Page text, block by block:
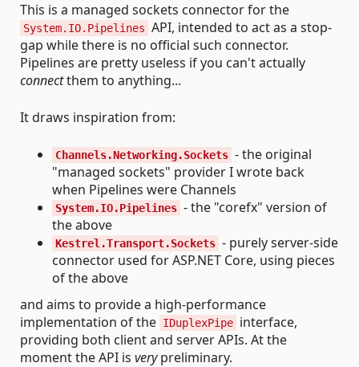
This is a managed sockets connector for the
System.IO.Pipelines API, intended to act as a stop-
gap while there is no official such connector.
Pipelines are pretty useless if you can't actually
connectthem to anything...
It draws inspiration from:
Channels.Networking.Sockets - the original
"managed sockets" provider I wrote back
when Pipelines were Channels
System.IO.Pipelines - the "corefx" version of
the above
Kestrel.Transport.Sockets - purely server-side
connector used for ASP.NET Core, using pieces
of the above
and aims to provide a high-performance
implementation of the IDuplexPipe interface,
providing both client and server APIs. At the
moment the API is verypreliminary.